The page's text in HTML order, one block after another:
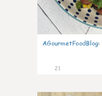
AGourmetFoodBlog:
21